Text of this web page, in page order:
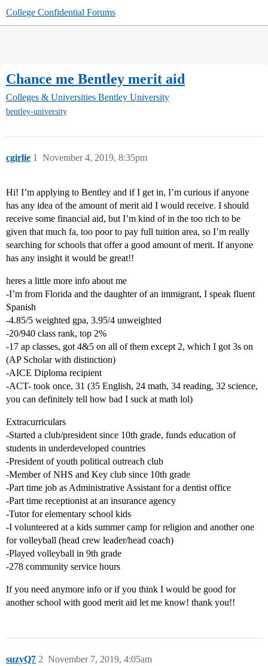
College Confidential Forums
Chance me Bentley merit aid
Colleges & Universities Bentley University
bentley-university
cgirlie November 4, 2019, 8:35pm
1
Hi! I’m applying to Bentley and if I get in, I’m curious if anyone
has any idea of the amount of merit aid I would receive. I should
receive some financial aid, but I’m kind of in the too rich to be
given that much fa, too poor to pay full tuition area, so I’m really
searching for schools that offer a good amount of merit. If anyone
has any insight it would be great!!
heres a little more info about me
-I’m from Florida and the daughter of an immigrant, I speak fluent
Spanish
-4.85/5 weighted gpa, 3.95/4 unweighted
-20/940 class rank, top 2%
-17 ap classes, got 4&5 on all of them except 2, which I got 3s on
(AP Scholar with distinction)
-AICE Diploma recipient
-ACT- took once, 31 (35 English, 24 math, 34 reading, 32 science,
you can definitely tell how bad I suck at math lol)
Extracurriculars
-Started a club/president since 10th grade, funds education of
students in underdeveloped countries
-President of youth political outreach club
-Member of NHS and Key club since 10th grade
-Part time job as Administrative Assistant for a dentist office
-Part time receptionist at an insurance agency
-Tutor for elementary school kids
-I volunteered at a kids summer camp for religion and another one
for volleyball (head crew leader/head coach)
-Played volleyball in 9th grade
-278 community service hours
If you need anymore info or if you think I would be good for
another school with good merit aid let me know! thank you!!
suzyQ7 November 7, 2019, 4:05am
2